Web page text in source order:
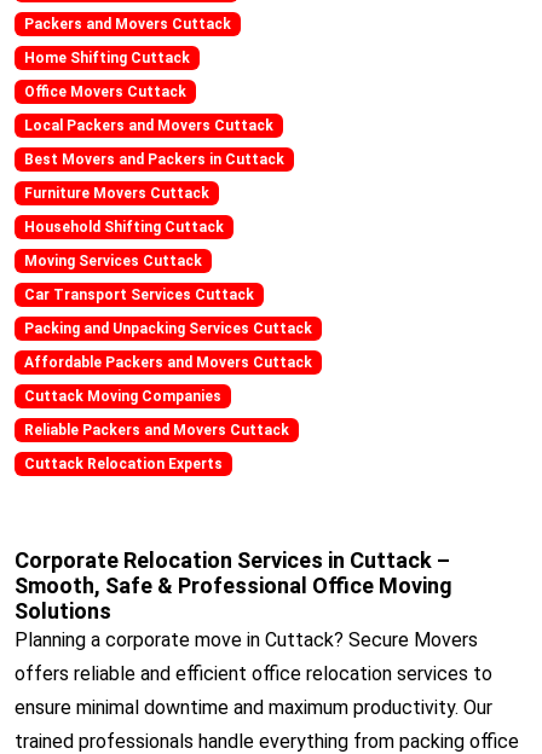
Packers and Movers Cuttack
Home Shifting Cuttack
Office Movers Cuttack
Local Packers and Movers Cuttack
Best Movers and Packers in Cuttack
Furniture Movers Cuttack
Household Shifting Cuttack
Moving Services Cuttack
Car Transport Services Cuttack
Packing and Unpacking Services Cuttack
Affordable Packers and Movers Cuttack
Cuttack Moving Companies
Reliable Packers and Movers Cuttack
Cuttack Relocation Experts
Corporate Relocation Services in Cuttack –
Smooth, Safe & Professional Office Moving
Solutions
Planning a corporate move in Cuttack? Secure Movers
offers reliable and efficient office relocation services to
ensure minimal downtime and maximum productivity. Our
trained professionals handle everything from packing office